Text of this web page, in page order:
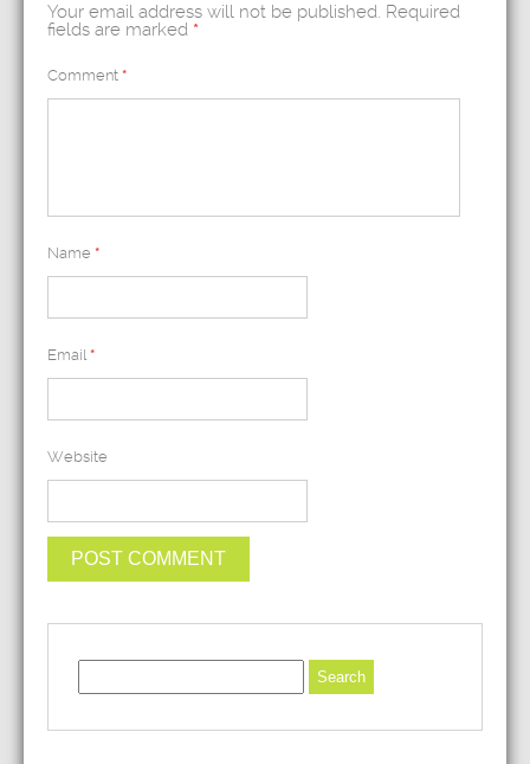
Your email address will not be published. Required
fields are marked *
Comment *
Name *
Email *
Website